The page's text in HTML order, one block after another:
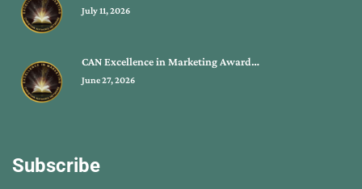
July 11, 2026
CAN Excellence in Marketing Award…
June 27, 2026
Subscribe